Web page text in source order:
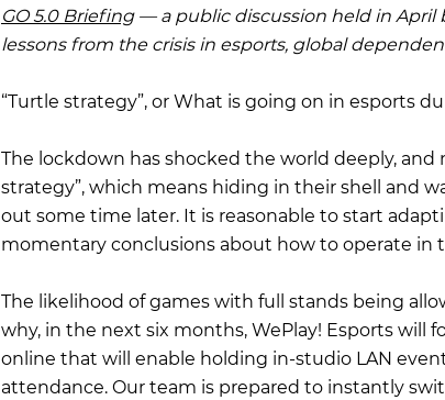
GO 5.0 Briefing— a public discussion held in April
lessons from the crisis in esports, global
“Turtle strategy”, or What is going on in esports
The lockdown has shocked the world deeply,
strategy”, which means hiding in their shell and
out some time later. It is reasonable to start
momentary conclusions about how to operate in
The likelihood of games with full stands being
why, in the next six months, WePlay! Esports will
online that will enable holding in-studio LAN
attendance. Our team is prepared to instantly